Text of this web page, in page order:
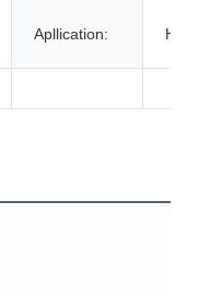
Apllication: